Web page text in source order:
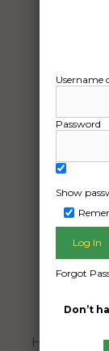
Hi, it’s a
Username
Password
Show
Forgot
Don’t